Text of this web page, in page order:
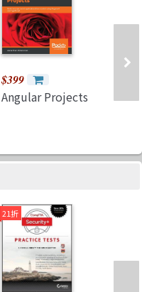
$399
Angular Projects
21折